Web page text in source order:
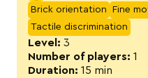
Brick orientation Fine
Tactile discrimination
Level: 3
Number of players: 1
Duration: 15 min